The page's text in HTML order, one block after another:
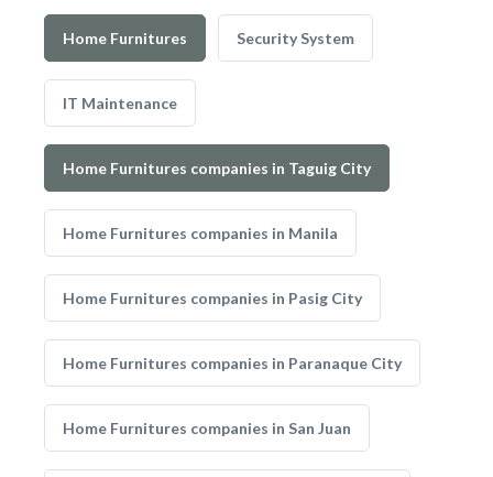
Home Furnitures Security System
IT Maintenance
Home Furnitures companies in Taguig City
Home Furnitures companies in Manila
Home Furnitures companies in Pasig City
Home Furnitures companies in Paranaque City
Home Furnitures companies in San Juan